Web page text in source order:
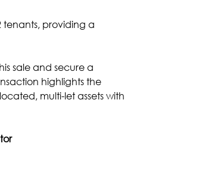
tenants, providing a
sale and secure a
highlights the
multi-let assets with